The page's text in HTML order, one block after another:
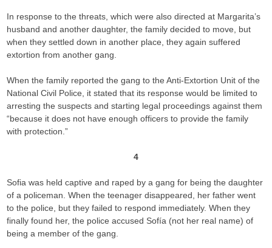
In response to the threats, which were also directed at Margarita’s
husband and another daughter, the family decided to move, but
when they settled down in another place, they again suffered
extortion from another gang.
When the family reported the gang to the Anti-Extortion Unit of the
National Civil Police, it stated that its response would be limited to
arresting the suspects and starting legal proceedings against them
“because it does not have enough officers to provide the family
with protection.”
4
Sofia was held captive and raped by a gang for being the daughter
of a policeman. When the teenager disappeared, her father went
to the police, but they failed to respond immediately. When they
finally found her, the police accused Sofía (not her real name) of
being a member of the gang.